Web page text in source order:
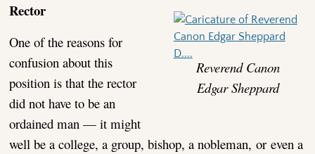
Reverend Canon
Edgar Sheppard
Rector
One of the reasons for
confusion about this
position is that the rector
did not have to be an
ordained man — it might
well be a college, a group, bishop, a nobleman, or even a